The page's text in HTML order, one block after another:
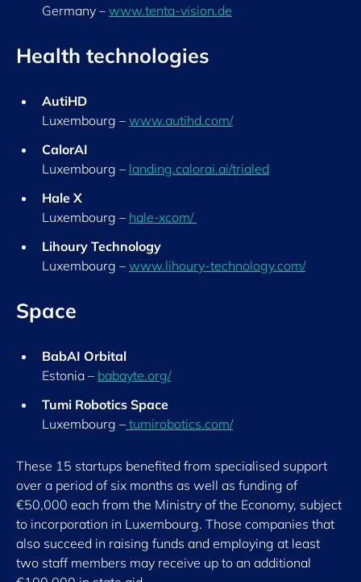
Germany – www.tenta-vision.de
Health technologies
AutiHD
Luxembourg – www.autihd.com/
CalorAI
Luxembourg – landing.calorai.ai/trialed
Hale X
Luxembourg – hale-xcom/
Lihoury Technology
Luxembourg – www.lihoury-technology.com/
Space
BabAI Orbital
Estonia – babayte.org/
Tumi Robotics Space
Luxembourg – tumirobotics.com/
These 15 startups benefited from specialised support
over a period of six months as well as funding of
€50,000 each from the Ministry of the Economy, subject
to incorporation in Luxembourg. Those companies that
also succeed in raising funds and employing at least
two staff members may receive up to an additional